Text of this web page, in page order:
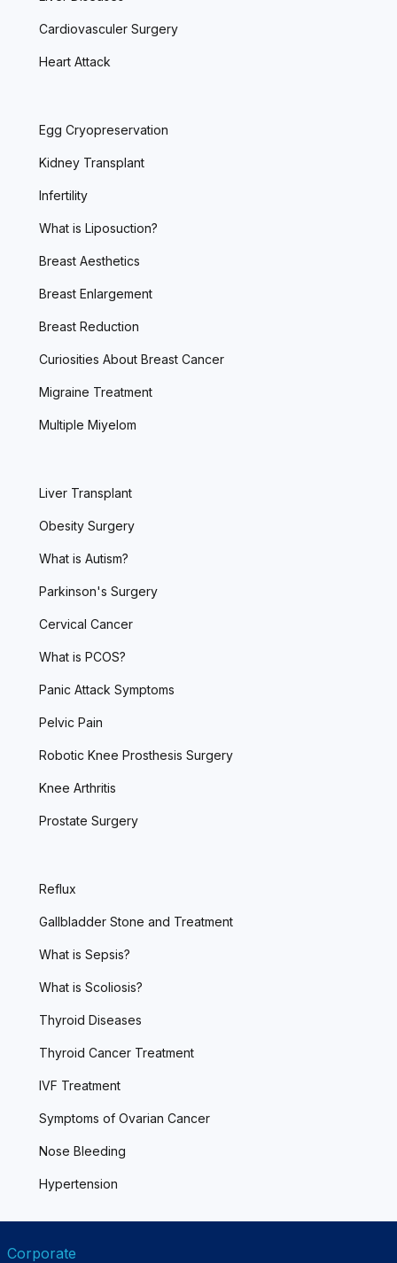
Cardiovasculer Surgery
Heart Attack
Egg Cryopreservation
Kidney Transplant
Infertility
What is Liposuction?
Breast Aesthetics
Breast Enlargement
Breast Reduction
Curiosities About Breast Cancer
Migraine Treatment
Multiple Miyelom
Liver Transplant
Obesity Surgery
What is Autism?
Parkinson's Surgery
Cervical Cancer
What is PCOS?
Panic Attack Symptoms
Pelvic Pain
Robotic Knee Prosthesis Surgery
Knee Arthritis
Prostate Surgery
Reflux
Gallbladder Stone and Treatment
What is Sepsis?
What is Scoliosis?
Thyroid Diseases
Thyroid Cancer Treatment
IVF Treatment
Symptoms of Ovarian Cancer
Nose Bleeding
Hypertension
Corporate